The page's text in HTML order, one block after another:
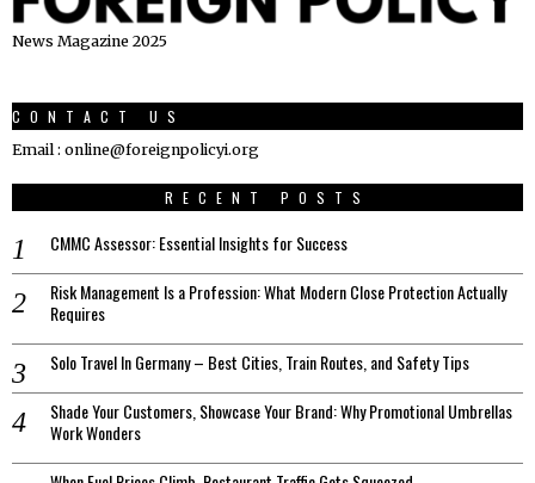
News Magazine 2025
CONTACT US
Email : online@foreignpolicyi.org
RECENT POSTS
CMMC Assessor: Essential Insights for Success
Risk Management Is a Profession: What Modern Close Protection Actually
Requires
Solo Travel In Germany – Best Cities, Train Routes, and Safety Tips
Shade Your Customers, Showcase Your Brand: Why Promotional Umbrellas
Work Wonders